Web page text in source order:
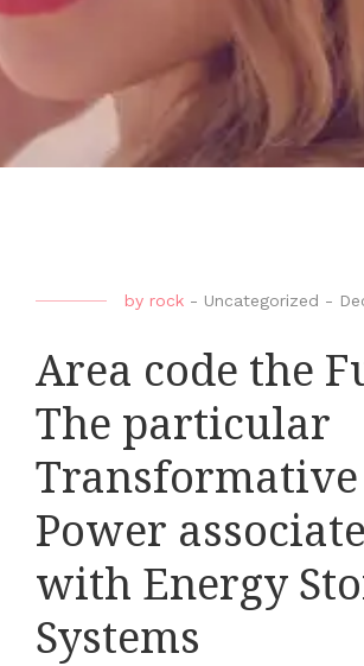
by rock - Uncategorized -
Area code the
The particular
Transformative
Power
with Energy
Systems